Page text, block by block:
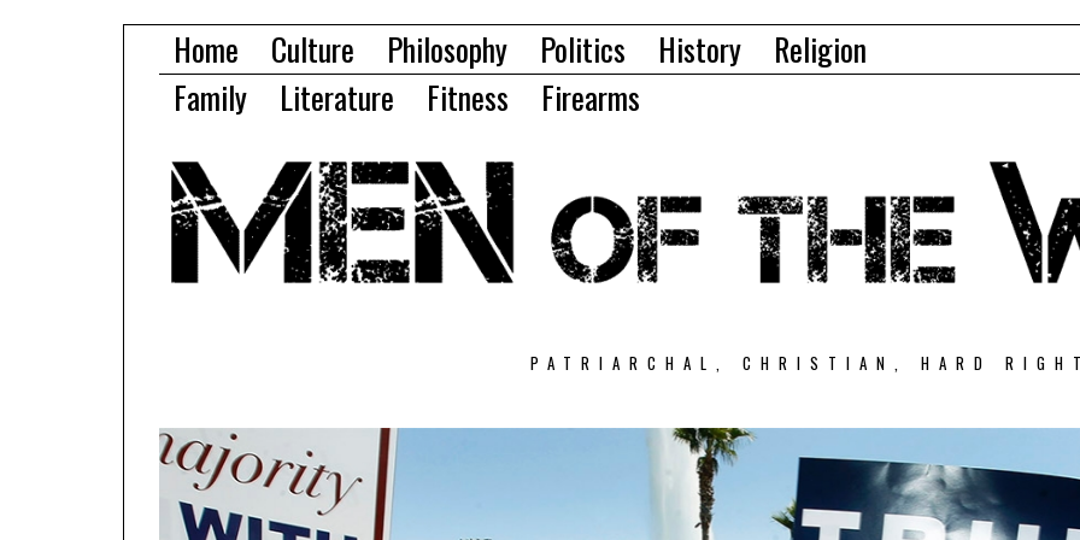
Home Culture Philosophy Politics History
Religion
Family
Literature Fitness Firearms
PATRIARCHAL, CHRISTIAN, HARD